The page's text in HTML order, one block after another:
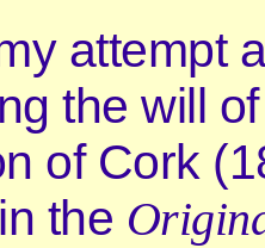
attempt
the will
of Cork
the